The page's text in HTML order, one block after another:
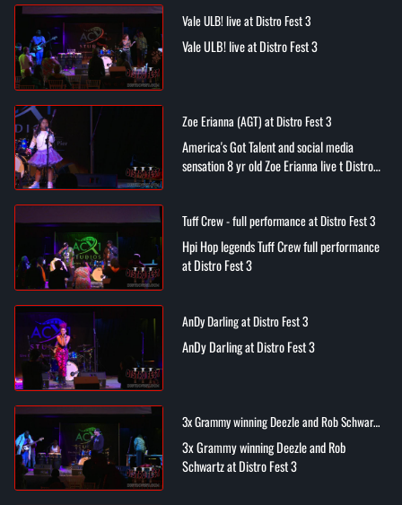
Vale ULB! live at Distro Fest 3
Vale ULB! live at Distro Fest 3
Zoe Erianna (AGT) at Distro Fest 3
America's Got Talent and social media
sensation 8 yr old Zoe Erianna live t Distro
Tuff Crew - full performance at Distro Fest 3
Hpi Hop legends Tuff Crew full performance
at Distro Fest 3
AnDy Darling at Distro Fest 3
AnDy Darling at Distro Fest 3
3x Grammy winning Deezle and Rob Schwartz
at Distro Fest 3
3x Grammy winning Deezle and Rob
Schwartz at Distro Fest 3